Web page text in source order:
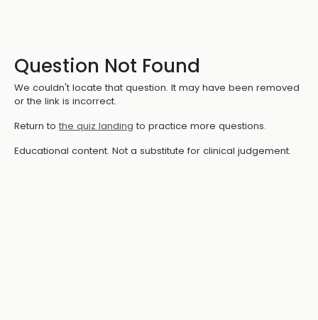
Question Not Found
We couldn't locate that question. It may have been removed
or the link is incorrect.
Return to the quiz landing to practice more questions.
Educational content. Not a substitute for clinical judgement.